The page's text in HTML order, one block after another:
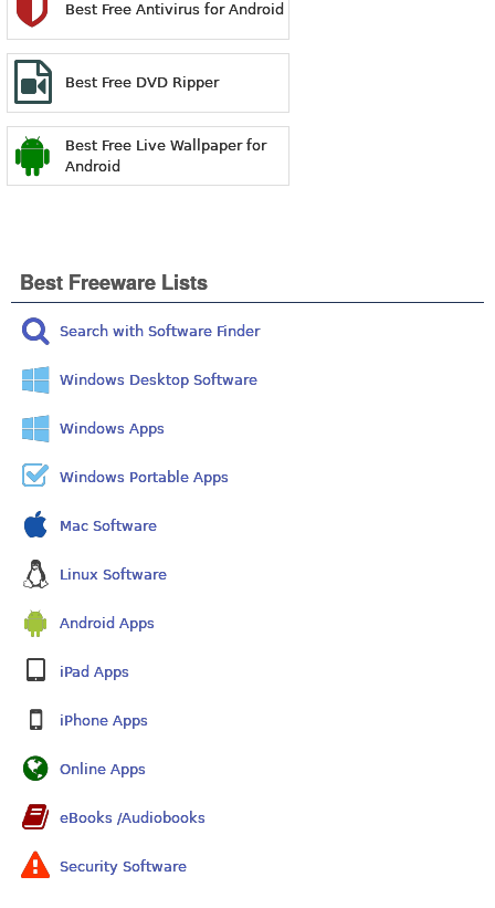
Best Free Antivirus for Android
Best Free DVD Ripper
Best Free Live Wallpaper for
Android
Best Freeware Lists
Search with Software Finder
Windows Desktop Software
Windows Apps
Windows Portable Apps
Mac Software
Linux Software
Android Apps
iPad Apps
iPhone Apps
Online Apps
eBooks /Audiobooks
Security Software